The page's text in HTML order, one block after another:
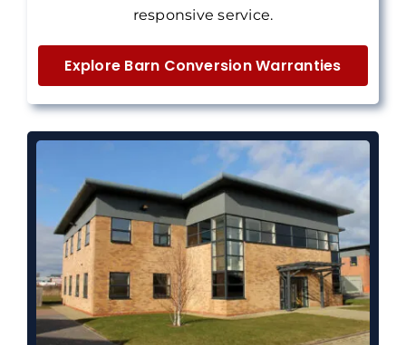
responsive service.
Explore Barn Conversion Warranties